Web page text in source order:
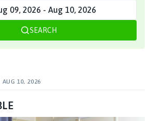
09, 2026 - Aug 10, 2026
SEARCH
AUG 10, 2026